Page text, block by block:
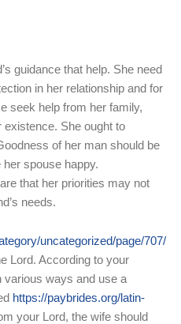
guidance that help. She need
in her relationship and for
seek help from her family,
existence. She ought to
of her man should be
spouse happy.
that her priorities may not
needs.
uncategorized/page/707/
Lord. According to your
ways and use a
https://paybrides.org/latin-
your Lord, the wife should